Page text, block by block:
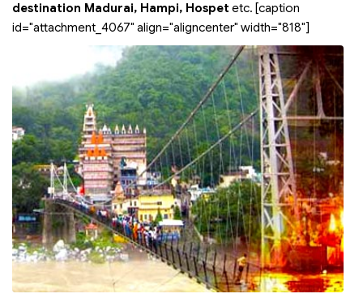
destination Madurai, Hampi, Hospet etc. [caption
id="attachment_4067" align="aligncenter" width="818"]